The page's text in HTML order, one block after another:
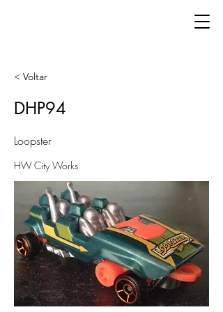
< Voltar
DHP94
Loopster
HW City Works